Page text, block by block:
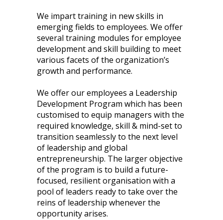
We impart training in new skills in
emerging fields to employees. We offer
several training modules for employee
development and skill building to meet
various facets of the organization’s
growth and performance.
We offer our employees a Leadership
Development Program which has been
customised to equip managers with the
required knowledge, skill & mind-set to
transition seamlessly to the next level
of leadership and global
entrepreneurship. The larger objective
of the program is to build a future-
focused, resilient organisation with a
pool of leaders ready to take over the
reins of leadership whenever the
opportunity arises.